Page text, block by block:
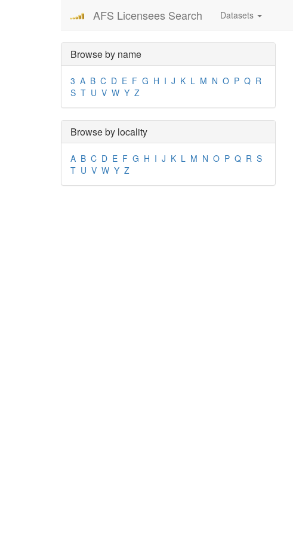
AFS Licensees Search Datasets
Browse by name
3 A B C D E F G H I J K L M N O P Q R
S T U V W Y Z
Browse by locality
A B C D E F G H I J K L M N O P Q R S
T U V W Y Z